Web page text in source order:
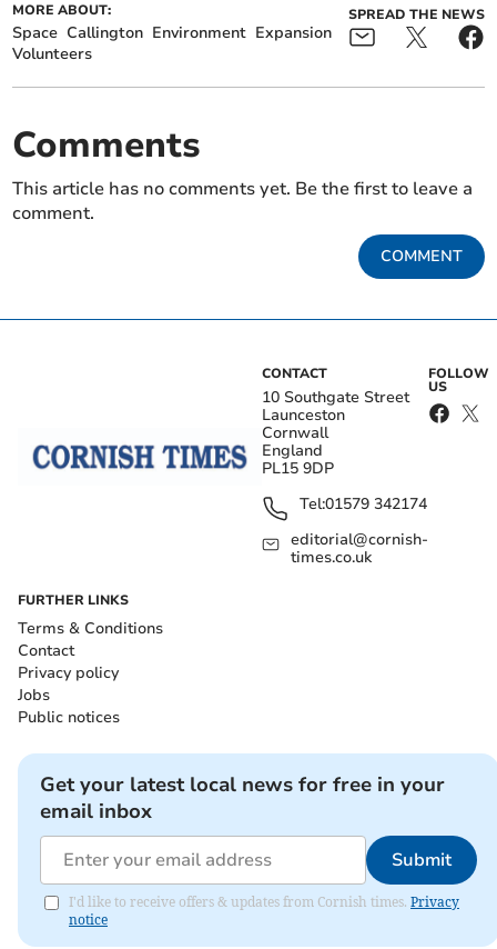
MORE ABOUT:
Space Callington Environment Expansion
Volunteers
SPREAD THE NEWS
Comments
This article has no comments yet. Be the first to leave a
comment.
COMMENT
CONTACT
10 Southgate Street
Launceston
Cornwall
England
PL15 9DP
Tel:01579 342174
editorial@cornish-
times.co.uk
FOLLOW
US
FURTHER LINKS
Terms & Conditions
Contact
Privacy policy
Jobs
Public notices
Get your latest local news for free in your
email inbox
Submit
I'd like to receive offers & updates from Cornish times. Privacy
notice